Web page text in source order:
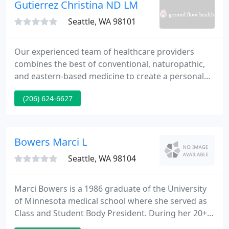
Gutierrez Christina ND LM
Seattle, WA 98101
Our experienced team of healthcare providers
combines the best of conventional, naturopathic,
and eastern-based medicine to create a personal
wellness plan tailored to each individual patient.
Our mission is to provide a safe, caring
wellness.
(206) 624-6627
Bowers Marci L
Seattle, WA 98104
Marci Bowers is a 1986 graduate of the University
of Minnesota medical school where she served as
Class and Student Body President. During her 20+
years as an Obstetrician/Gynecologist she has